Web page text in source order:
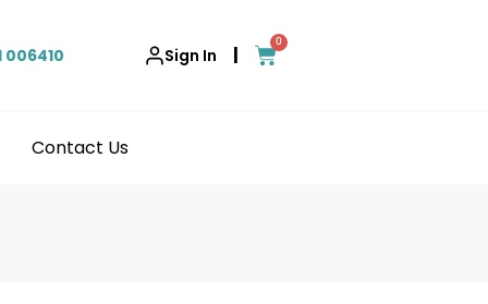
006410 Sign In |
0
Contact Us